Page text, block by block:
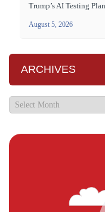
Trump’s AI Testing
August 5, 2026
ARCHIVES